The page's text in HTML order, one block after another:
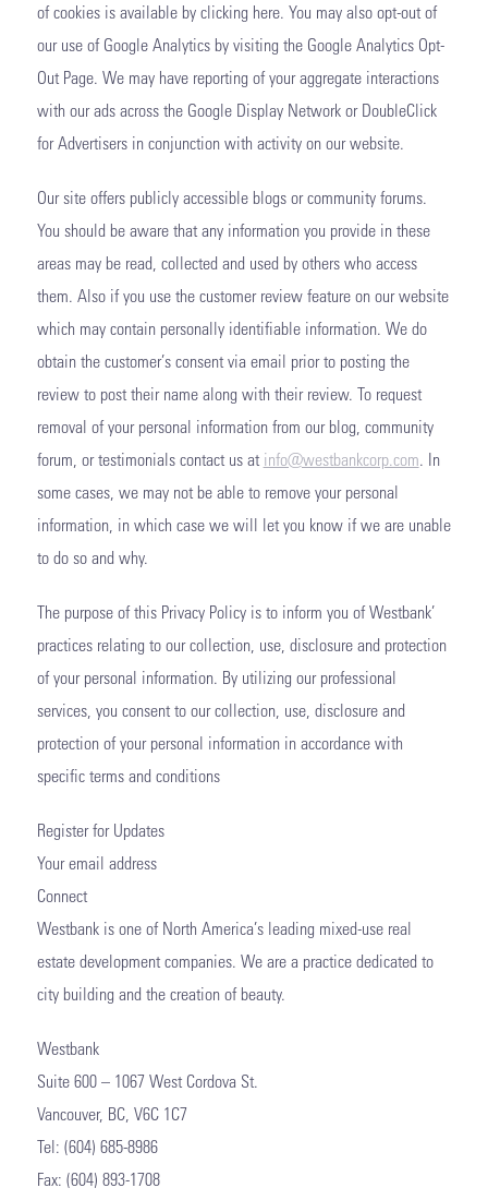
of cookies is available by clicking here. You may also opt-out of
our use of Google Analytics by visiting the Google Analytics Opt-
Out Page. We may have reporting of your aggregate interactions
with our ads across the Google Display Network or DoubleClick
for Advertisers in conjunction with activity on our website.
Our site offers publicly accessible blogs or community forums.
You should be aware that any information you provide in these
areas may be read, collected and used by others who access
them. Also if you use the customer review feature on our website
which may contain personally identifiable information. We do
obtain the customer’s consent via email prior to posting the
review to post their name along with their review. To request
removal of your personal information from our blog, community
forum, or testimonials contact us at info@westbankcorp.com. In
some cases, we may not be able to remove your personal
information, in which case we will let you know if we are unable
to do so and why.
The purpose of this Privacy Policy is to inform you of Westbank’
practices relating to our collection, use, disclosure and protection
of your personal information. By utilizing our professional
services, you consent to our collection, use, disclosure and
protection of your personal information in accordance with
specific terms and conditions
Register for Updates
Your email address
Connect
Westbank is one of North America’s leading mixed-use real
estate development companies. We are a practice dedicated to
city building and the creation of beauty.
Westbank
Suite 600 – 1067 West Cordova St.
Vancouver, BC, V6C 1C7
Tel: (604) 685-8986
Fax: (604) 893-1708